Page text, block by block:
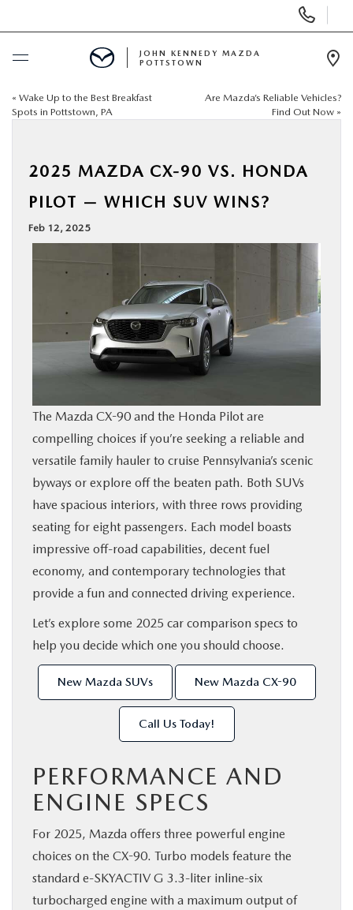
Phone
Numbers
BUY ONLINE
USED
SERVICE & PARTS
SHOP ONLINE
FINANCE
ABOUT
CONTACT US
RESEARCH
MAZDA RESOURCES
JOHN KENNEDY MAZDA
POTTSTOWN
« Wake Up to the Best Breakfast
Spots in Pottstown, PA
Are Mazda’s Reliable Vehicles?
Find Out Now »
2025 MAZDA CX-90 VS. HONDA
PILOT — WHICH SUV WINS?
Feb 12, 2025
The Mazda CX-90 and the Honda Pilot are
compelling choices if you’re seeking a reliable and
versatile family hauler to cruise Pennsylvania’s scenic
byways or explore off the beaten path. Both SUVs
have spacious interiors, with three rows providing
seating for eight passengers. Each model boasts
impressive off-road capabilities, decent fuel
economy, and contemporary technologies that
provide a fun and connected driving experience.
Let’s explore some 2025 car comparison specs to
help you decide which one you should choose.
New Mazda SUVs New Mazda CX-90
Call Us Today!
PERFORMANCE AND
ENGINE SPECS
For 2025, Mazda offers three powerful engine
choices on the CX-90. Turbo models feature the
standard e-SKYACTIV G 3.3-liter inline-six
turbocharged engine with a maximum output of